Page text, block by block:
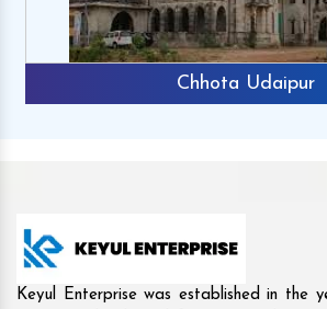
Keyul Enterprise was established in the